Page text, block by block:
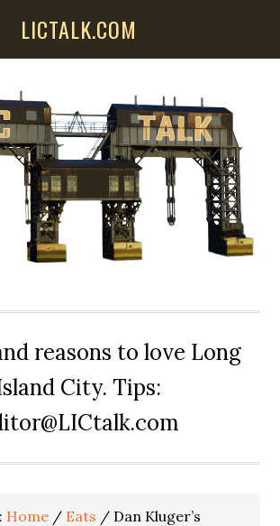
LICTALK.COM
reasons to love Long
City. Tips:
Home / Eats / Dan Kluger’s